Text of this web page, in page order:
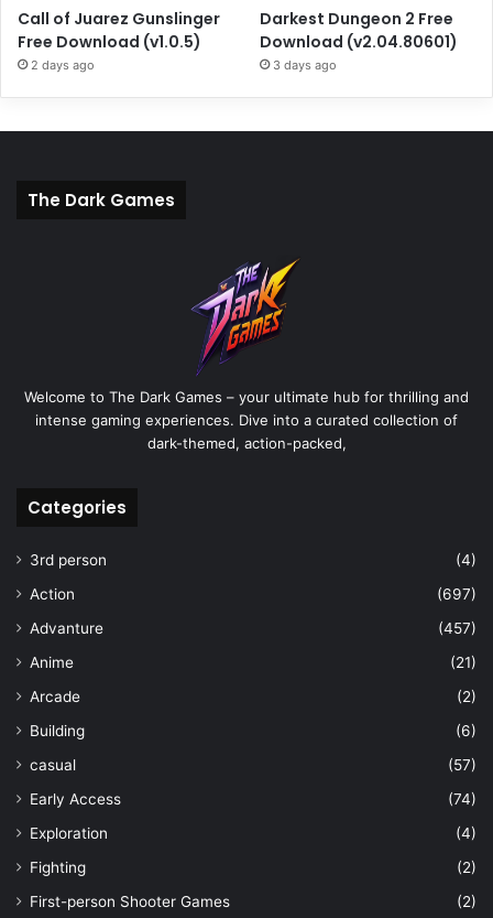
Call of Juarez Gunslinger
Free Download (v1.0.5)
2 days ago
Darkest Dungeon 2 Free
Download (v2.04.80601)
3 days ago
The Dark Games
Welcome to The Dark Games – your ultimate hub for thrilling and
intense gaming experiences. Dive into a curated collection of
dark-themed, action-packed,
Categories
3rd person
(4)
Action
(697)
Advanture
(457)
Anime
(21)
Arcade
(2)
Building
(6)
casual
(57)
Early Access
(74)
Exploration
(4)
Fighting
(2)
First-person Shooter Games
(2)